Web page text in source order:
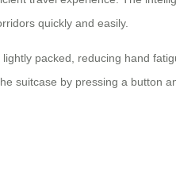
quickly and easily.
packed, reducing hand
suitcase by pressing a button